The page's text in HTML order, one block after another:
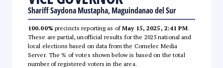
Shariff Saydona Mustapha, Maguindanao del Sur
100.00% precincts reporting as ofMay 15, 2025, 2:41 PM.
These are partial, unofficial results for the 2025 national and
local elections based on data from the Comelec Media
Server. The % of votes shown below is based on the total
number of registered voters in the area.